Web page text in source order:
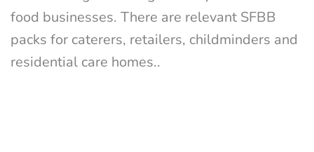
food businesses. There are relevant SFBB
packs for caterers, retailers, childminders and
residential care homes..